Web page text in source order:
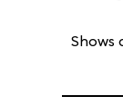
Shows